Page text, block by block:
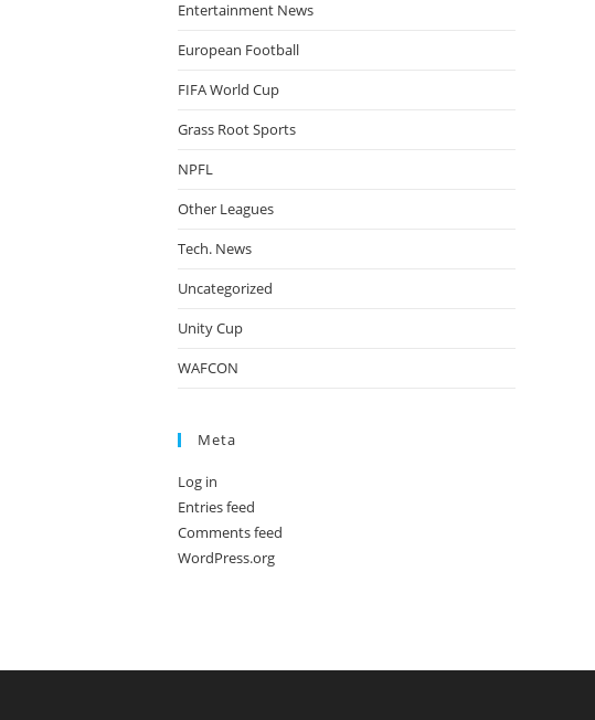
Entertainment News
European Football
FIFA World Cup
Grass Root Sports
NPFL
Other Leagues
Tech. News
Uncategorized
Unity Cup
WAFCON
Meta
Log in
Entries feed
Comments feed
WordPress.org